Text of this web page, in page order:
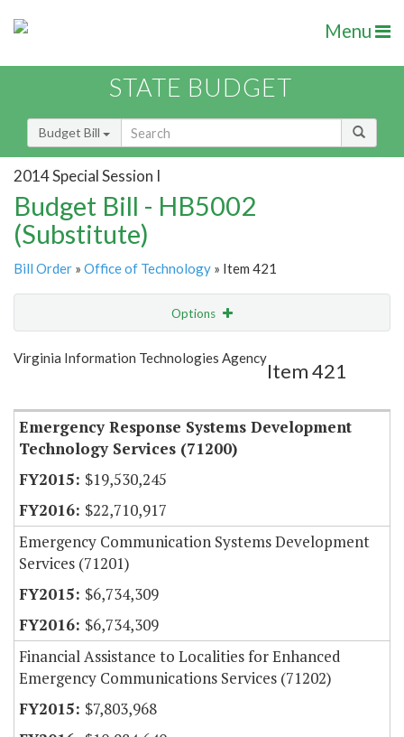
Menu
STATE BUDGET
Budget Bill
2014 Special Session I
Budget Bill - HB5002
(Substitute)
Bill Order » Office of Technology » Item 421
Options
Show Highlight Email
Virginia Information Technologies Agency
Item 421
Emergency Response Systems Development
Technology Services (71200)
$19,530,245
$22,710,917
Emergency Communication Systems Development
Services (71201)
$6,734,309
$6,734,309
Financial Assistance to Localities for Enhanced
Emergency Communications Services (71202)
$7,803,968